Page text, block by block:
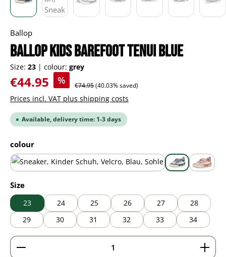
Ballop
BALLOP Kids Barefoot Tenui blue
Size: 23 | colour: grey
Sale price:
€44.95 % Regular price:
€74.95(40.03% saved)
Prices incl. VAT plus shipping costs
Available, delivery time: 1-3 days
Select
colour
blue grey pink
Select
Size
23 24 25 26 27
28
29
30 31 32 33 34
Product Quantity: Enter the desired amount or